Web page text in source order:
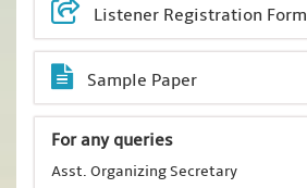
Listener Registration Form
Sample Paper
For any queries
Asst. Organizing Secretary